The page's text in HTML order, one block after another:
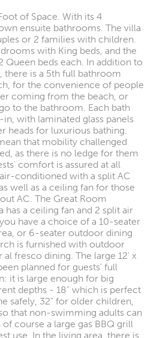
of Space. With its 4
ensuite bathrooms. The villa
or 2 families with children.
with King beds, and the
Queen beds each. In addition to
there is a 5th full bathroom
for the convenience of people
coming from the beach, or
to the bathroom. Each bath
with laminated glass panels
heads for luxurious bathing.
that mobility challenged
as there is no ledge for them
comfort is assured at all
conditioned with a split AC
well as a ceiling fan for those
AC. The Great Room
a ceiling fan and 2 split air
have a choice of a 10-seater
or 6-seater outdoor dining
is furnished with outdoor
fresco dining. The large 12' x
planned for guests' full
it is large enough for big
depths - 18" which is perfect
safely, 32" for older children,
that non-swimming adults can
course a large gas BBQ grill
use. In the living area, there is